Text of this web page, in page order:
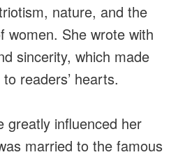
nature, and the
women. She wrote with
sincerity, which made
readers’ hearts.
greatly influenced her
married to the famous